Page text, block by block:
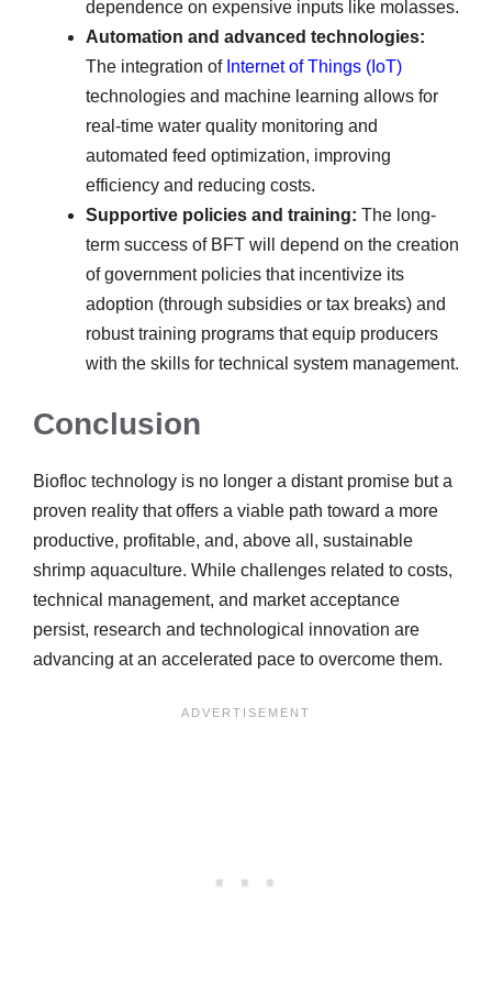
dependence on expensive inputs like molasses.
Automation and advanced technologies:
The integration of Internet of Things (IoT)
technologies and machine learning allows for
real-time water quality monitoring and
automated feed optimization, improving
efficiency and reducing costs.
Supportive policies and training: The long-
term success of BFT will depend on the creation
of government policies that incentivize its
adoption (through subsidies or tax breaks) and
robust training programs that equip producers
with the skills for technical system management.
Conclusion
Biofloc technology is no longer a distant promise but a
proven reality that offers a viable path toward a more
productive, profitable, and, above all, sustainable
shrimp aquaculture. While challenges related to costs,
technical management, and market acceptance
persist, research and technological innovation are
advancing at an accelerated pace to overcome them.